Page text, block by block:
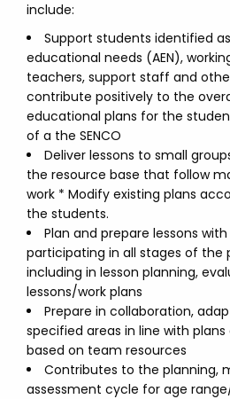
include:
Support students identified
educational needs (AEN),
teachers, support staff and
contribute positively to the
educational plans for the
of a the SENCO
Deliver lessons to small
the resource base that follow
work * Modify existing plans
the students.
Plan and prepare lessons
participating in all stages of the
including in lesson planning,
lessons/work plans
Prepare in collaboration,
specified areas in line with
based on team resources
Contributes to the planning,
assessment cycle for age